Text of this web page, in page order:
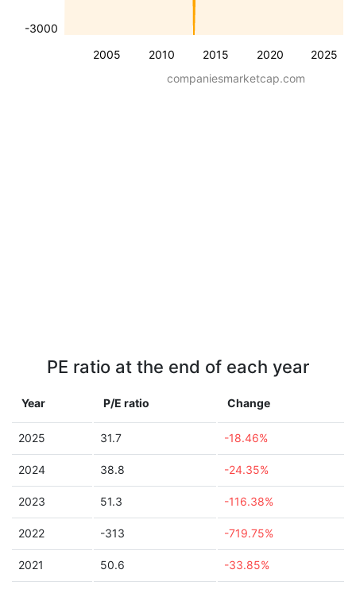
2005 2010 2015 2020 2025
-3000
companiesmarketcap.com
PE ratio at the end of each year
Year P/E ratio Change
2025 31.7 -18.46%
2024 38.8 -24.35%
2023 51.3 -116.38%
2022 -313 -719.75%
2021 50.6 -33.85%